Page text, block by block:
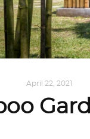
April 22, 2021